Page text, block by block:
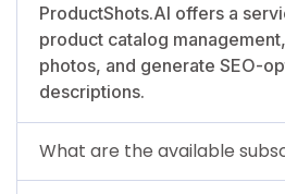
ProductShots.AI offers a
product catalog
photos, and generate SEO-
descriptions.
What are the available